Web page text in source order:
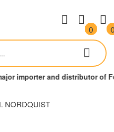
0
importer and distributor of
NORDQUIST